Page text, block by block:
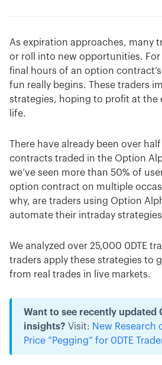
As expiration approaches, many
or roll into new opportunities.
final hours of an option
fun really begins. These traders
strategies, hoping to profit at the
life.
There have already been over
contracts traded in the Option
we’ve seen more than 50% of
option contract on multiple
why, are traders using Option
automate their intraday
We analyzed over 25,000 0DTE
traders apply these strategies to
from real trades in live markets.
Want to see recently updated
insights? Visit: New Research
Price “Pegging” for 0DTE